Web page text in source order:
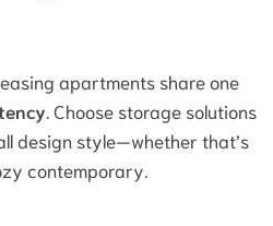
apartments share one
. Choose storage solutions
design style—whether that’s
contemporary.